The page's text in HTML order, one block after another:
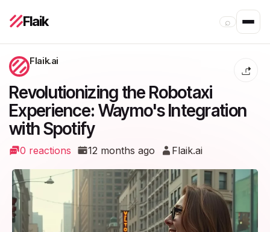
Flaik ⌕
Flaik.ai
Revolutionizing the Robotaxi
Experience: Waymo's Integration
with Spotify
0 reactions 12 months ago Flaik.ai